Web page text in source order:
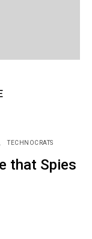
TECHNOCRATS
that Spies